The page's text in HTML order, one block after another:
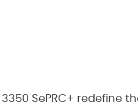
3350 SePRC+